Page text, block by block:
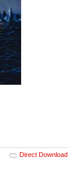
Direct Download